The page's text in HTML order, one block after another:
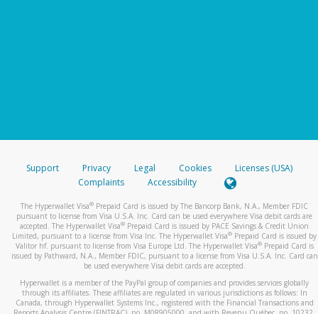
Support Privacy Legal Cookies
Licenses (USA)
Complaints
Accessibility
The Hyperwallet Visa® Prepaid Card is issued by The Bancorp Bank, N.A., Member FDIC
pursuant to license from Visa U.S.A. Inc. Card can be used everywhere Visa debit cards are
accepted. The Hyperwallet Visa® Prepaid Card is issued by PACE Savings & Credit Union
Limited, pursuant to a license from Visa Inc. The Hyperwallet Visa® Prepaid Card is issued by
Valitor hf. pursuant to license from Visa Europe Ltd. The Hyperwallet Visa®Prepaid Card is
issued by Pathward, N.A., Member FDIC, pursuant to a license from Visa U.S.A. Inc. Card can
be used everywhere Visa debit cards are accepted.
Hyperwallet is a member of the PayPal group of companies and provides services globally
through its affiliates. These affiliates are regulated in various jurisdictions as follows: In
Canada, through Hyperwallet Systems Inc., registered with the Financial Transactions and